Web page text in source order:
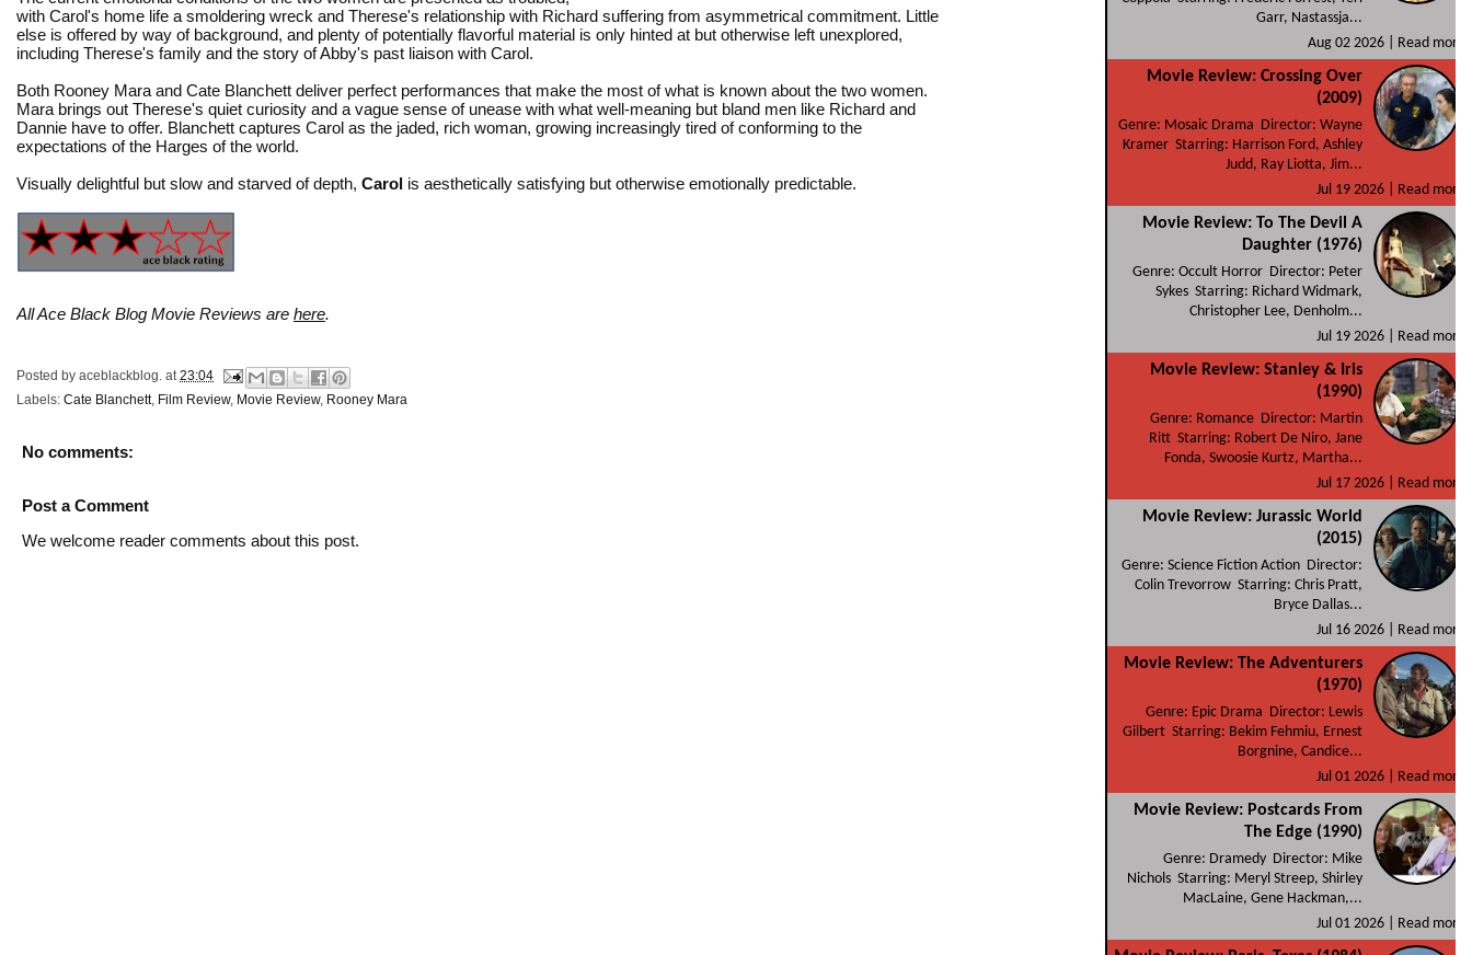
with Carol's home life a smoldering wreck and Therese's relationship with Richard suffering from asymmetrical commitment. Little
else is offered by way of background, and plenty of potentially flavorful material is only hinted at but otherwise left unexplored,
including Therese's family and the story of Abby's past liaison with Carol.
Both Rooney Mara and Cate Blanchett deliver perfect performances that make the most of what is known about the two women.
Mara brings out Therese's quiet curiosity and a vague sense of unease with what well-meaning but bland men like Richard and
Dannie have to offer. Blanchett captures Carol as the jaded, rich woman, growing increasingly tired of conforming to the
expectations of the Harges of the world.
Visually delightful but slow and starved of depth, Carol is aesthetically satisfying but otherwise emotionally predictable.
All Ace Black Blog Movie Reviews are here.
Posted by aceblackblog. at 23:04
Labels: Cate Blanchett, Film Review, Movie Review, Rooney Mara
No comments:
Post a Comment
We welcome reader comments about this post.
Garr, Nastassja...
Aug 02 2026 |
Read more
Movie Review: Crossing Over
(2009)
Genre: Mosaic Drama Director: Wayne
Kramer Starring: Harrison Ford, Ashley
Judd, Ray Liotta, Jim...
Jul 19 2026 |
Read more
Movie Review: To The Devil A
Daughter (1976)
Genre: Occult Horror Director: Peter
Sykes Starring: Richard Widmark,
Christopher Lee, Denholm...
Jul 19 2026 |
Read more
Movie Review: Stanley & Iris
(1990)
Genre: Romance Director: Martin
Ritt Starring: Robert De Niro, Jane
Fonda, Swoosie Kurtz, Martha...
Jul 17 2026 |
Read more
Movie Review: Jurassic World
(2015)
Genre: Science Fiction Action Director:
Colin Trevorrow Starring: Chris Pratt,
Bryce Dallas...
Jul 16 2026 |
Read more
Movie Review: The Adventurers
(1970)
Genre: Epic Drama Director: Lewis
Gilbert Starring: Bekim Fehmiu, Ernest
Borgnine, Candice...
Jul 01 2026 |
Read more
Movie Review: Postcards From
The Edge (1990)
Genre: Dramedy Director: Mike
Nichols Starring: Meryl Streep, Shirley
MacLaine, Gene Hackman,...
Jul 01 2026 |
Read more